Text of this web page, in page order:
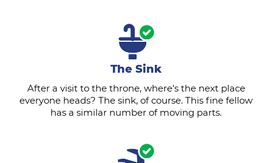
The Sink
After a visit to the throne, where's the next place
everyone heads? The sink, of course. This fine fellow
has a similar number of moving parts.